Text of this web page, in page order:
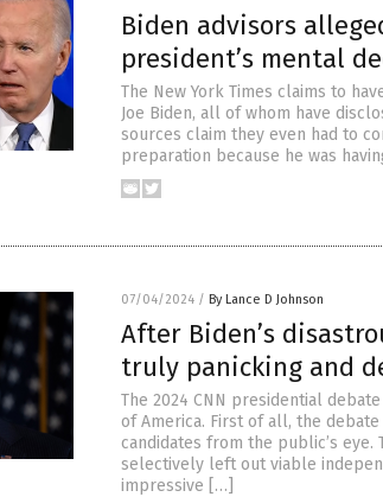
Biden advisors
president’s mental
The New York Times claims to
Joe Biden, all of whom have
sources claim they even had to
preparation because he was
07/04/2024 / By Lance D Johnson
After Biden’s
truly panicking and
The 2024 CNN presidential
of America. First of all, the
candidates from the public’s
selectively left out viable
impressive […]